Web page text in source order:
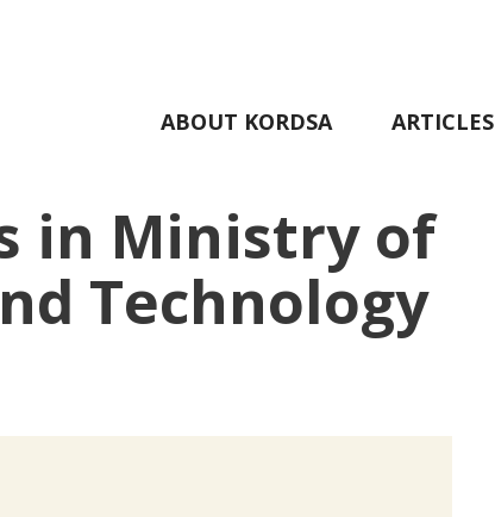
ABOUT KORDSA ARTICLES
in Ministry of
Technology